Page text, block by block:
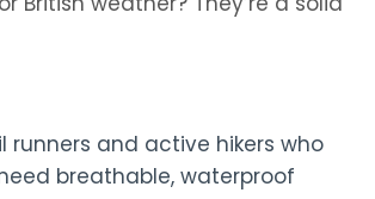
runners and active hikers who
breathable, waterproof